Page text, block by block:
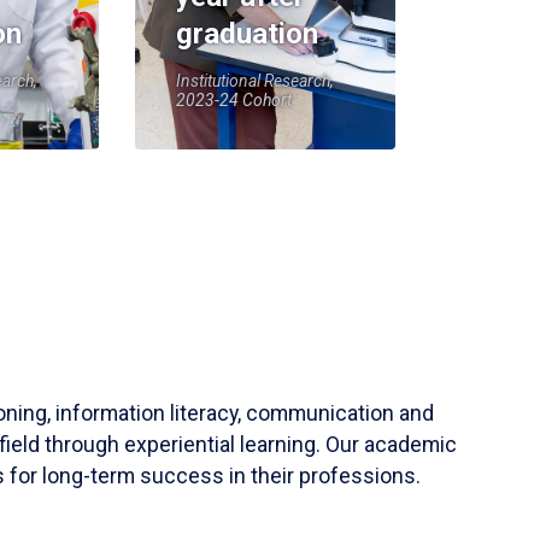
graduation
Institutional Research,
2023-24 Cohort
information literacy, communication and
through experiential learning. Our academic
for long-term success in their professions.